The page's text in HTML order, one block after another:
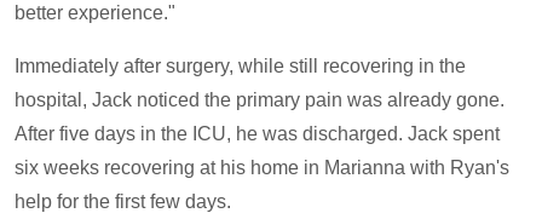
better experience."
Immediately after surgery, while still recovering in the
hospital, Jack noticed the primary pain was already gone.
After five days in the ICU, he was discharged. Jack spent
six weeks recovering at his home in Marianna with Ryan's
help for the first few days.